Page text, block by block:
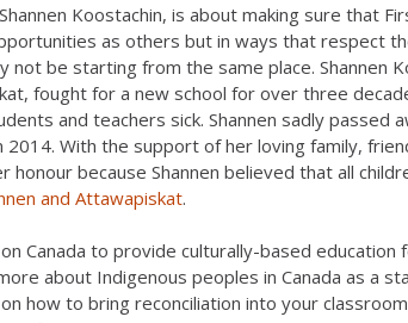
Koostachin, is about making sure that
as others but in ways that respect
not be starting from the same place. Shannen
fought for a new school for over three
and teachers sick. Shannen sadly passed
With the support of her loving family,
honour because Shannen believed that all
and Attawapiskat.
Canada to provide culturally-based education
about Indigenous peoples in Canada as a
how to bring reconciliation into your